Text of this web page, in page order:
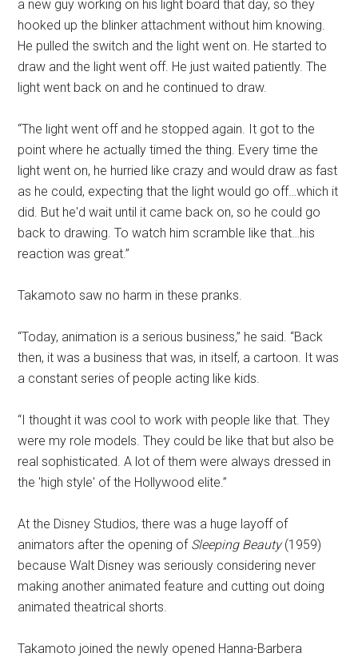
a new guy working on his light board that day, so they
hooked up the blinker attachment without him knowing.
He pulled the switch and the light went on. He started to
draw and the light went off. He just waited patiently. The
light went back on and he continued to draw.
“The light went off and he stopped again. It got to the
point where he actually timed the thing. Every time the
light went on, he hurried like crazy and would draw as fast
as he could, expecting that the light would go off…which it
did. But he'd wait until it came back on, so he could go
back to drawing. To watch him scramble like that…his
reaction was great.”
Takamoto saw no harm in these pranks.
“Today, animation is a serious business,” he said. “Back
then, it was a business that was, in itself, a cartoon. It was
a constant series of people acting like kids.
“I thought it was cool to work with people like that. They
were my role models. They could be like that but also be
real sophisticated. A lot of them were always dressed in
the 'high style' of the Hollywood elite.”
At the Disney Studios, there was a huge layoff of
animators after the opening of Sleeping Beauty(1959)
because Walt Disney was seriously considering never
making another animated feature and cutting out doing
animated theatrical shorts.
Takamoto joined the newly opened Hanna-Barbera